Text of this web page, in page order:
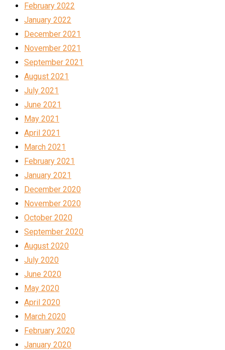
February 2022
January 2022
December 2021
November 2021
September 2021
August 2021
July 2021
June 2021
May 2021
April 2021
March 2021
February 2021
January 2021
December 2020
November 2020
October 2020
September 2020
August 2020
July 2020
June 2020
May 2020
April 2020
March 2020
February 2020
January 2020